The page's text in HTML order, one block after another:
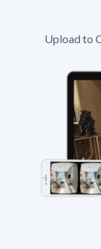
Upload to